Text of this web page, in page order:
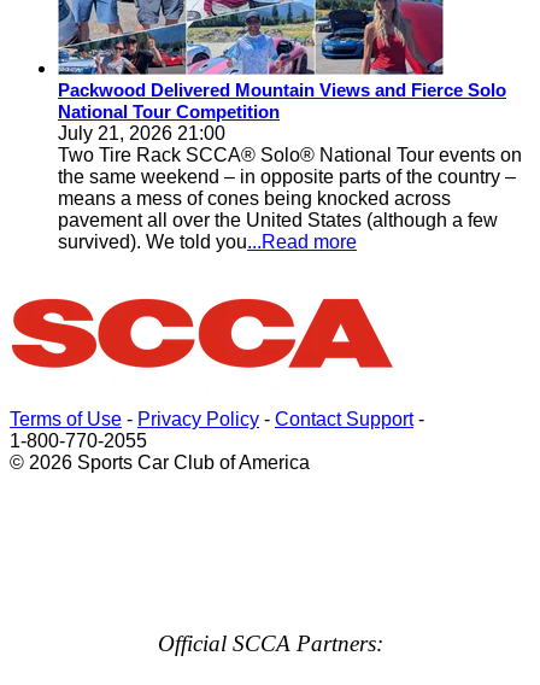
Packwood Delivered Mountain Views and Fierce Solo
National Tour Competition
July 21, 2026 21:00
Two Tire Rack SCCA® Solo® National Tour events on
the same weekend – in opposite parts of the country –
means a mess of cones being knocked across
pavement all over the United States (although a few
survived). We told you...Read more
Terms of Use - Privacy Policy - Contact Support-
1-800-770-2055
© 2026 Sports Car Club of America
Official SCCA Partners: